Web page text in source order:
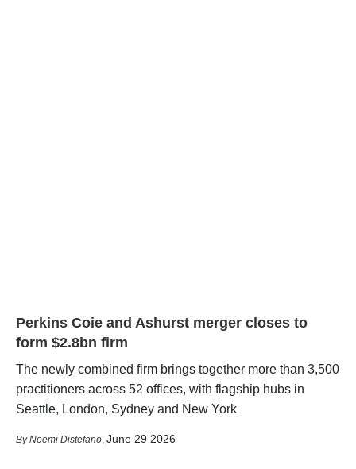
Perkins Coie and Ashurst merger closes to
form $2.8bn firm
The newly combined firm brings together more than 3,500
practitioners across 52 offices, with flagship hubs in
Seattle, London, Sydney and New York
Noemi Distefano, June 29 2026